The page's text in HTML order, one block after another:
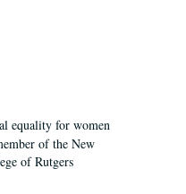
equality for women
of the New
of Rutgers